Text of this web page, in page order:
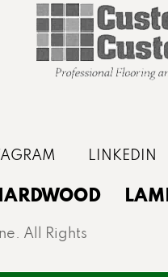
All Rights